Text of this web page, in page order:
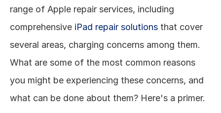
range of Apple repair services, including
comprehensive iPad repair solutions that cover
several areas, charging concerns among them.
What are some of the most common reasons
you might be experiencing these concerns, and
what can be done about them? Here's a primer.